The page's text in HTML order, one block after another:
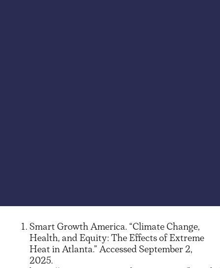
Smart Growth America. “Climate Change,
Health, and Equity: The Effects of Extreme
Heat in Atlanta.” Accessed September 2,
2025.